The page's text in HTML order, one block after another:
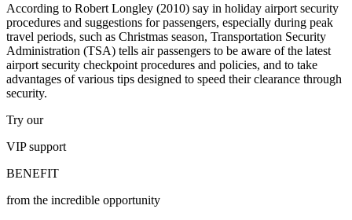
According to Robert Longley (2010) say in holiday airport security
procedures and suggestions for passengers, especially during peak
travel periods, such as Christmas season, Transportation Security
Administration (TSA) tells air passengers to be aware of the latest
airport security checkpoint procedures and policies, and to take
advantages of various tips designed to speed their clearance through
security.
Try our
VIPsupport
BENEFIT
from the incredible opportunity